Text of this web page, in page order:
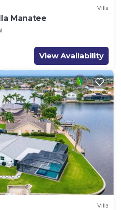
Villa
Manatee
View Availability
Villa